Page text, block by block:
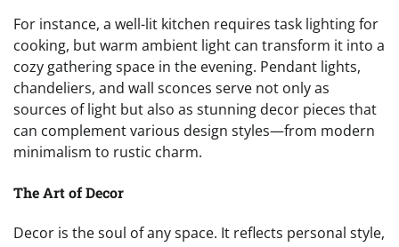
For instance, a well-lit kitchen requires task lighting for
cooking, but warm ambient light can transform it into a
cozy gathering space in the evening. Pendant lights,
chandeliers, and wall sconces serve not only as
sources of light but also as stunning decor pieces that
can complement various design styles—from modern
minimalism to rustic charm.
The Art of Decor
Decor is the soul of any space. It reflects personal style,